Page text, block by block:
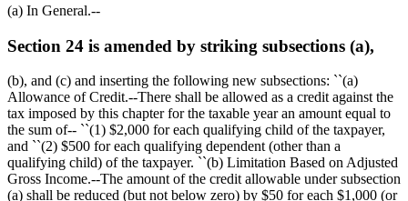
(a) In General.--
Section 24 is amended by striking subsections (a),
(b), and (c) and inserting the following new subsections: ``(a)
Allowance of Credit.--There shall be allowed as a credit against the
tax imposed by this chapter for the taxable year an amount equal to
the sum of-- ``(1) $2,000 for each qualifying child of the taxpayer,
and ``(2) $500 for each qualifying dependent (other than a
qualifying child) of the taxpayer. ``(b) Limitation Based on Adjusted
Gross Income.--The amount of the credit allowable under subsection
(a) shall be reduced (but not below zero) by $50 for each $1,000 (or